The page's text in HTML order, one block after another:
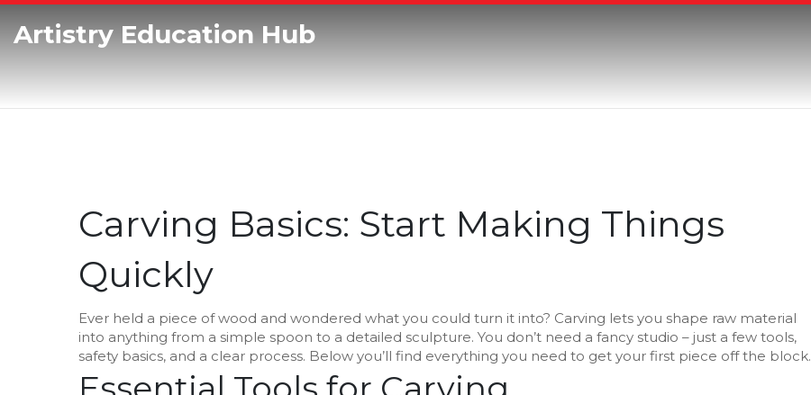
Artistry Education Hub
Carving Basics: Start Making Things
Quickly
Ever held a piece of wood and wondered what you could turn it into? Carving lets you shape raw material
into anything from a simple spoon to a detailed sculpture. You don’t need a fancy studio – just a few tools,
safety basics, and a clear process. Below you’ll find everything you need to get your first piece off the block.